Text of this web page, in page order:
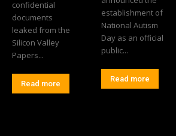
confidential
documents
leaked from the
Silicon Valley
Papers...
Read more
establishment of
National Autism
Day as an official
public...
Read more